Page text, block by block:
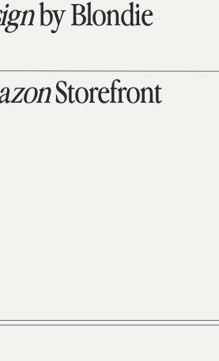
Storefront
by Blondie